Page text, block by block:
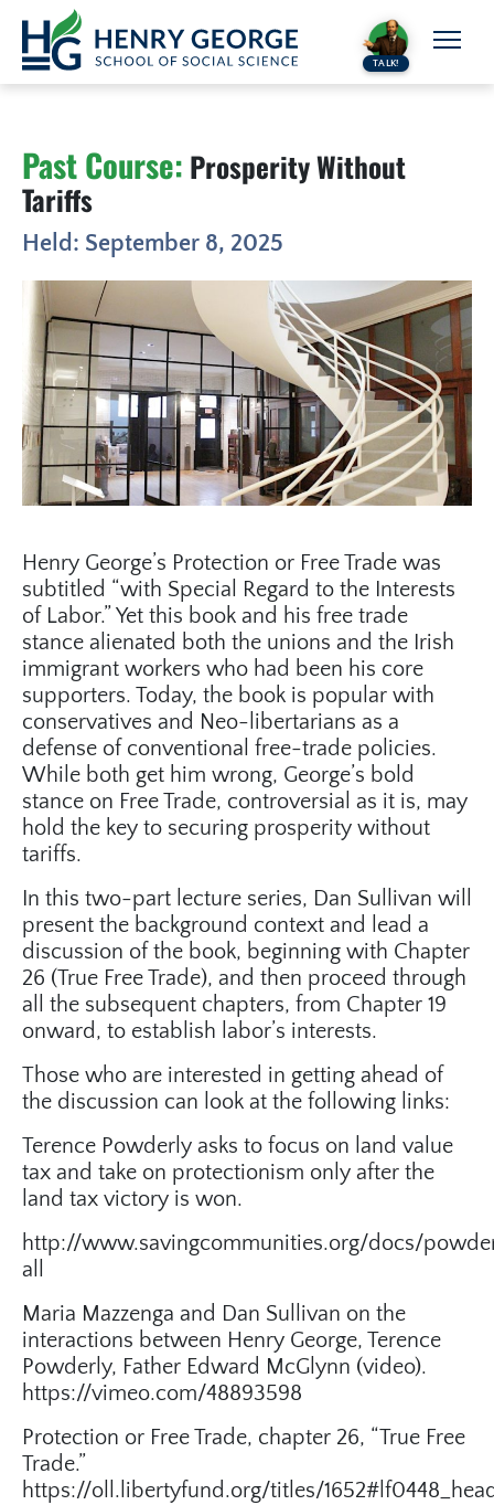
Skip to content
TALK!
Past Course: Prosperity Without
Tariffs
Held: September 8, 2025
Henry George’s Protection or Free Trade was
subtitled “with Special Regard to the Interests
of Labor.” Yet this book and his free trade
stance alienated both the unions and the Irish
immigrant workers who had been his core
supporters. Today, the book is popular with
conservatives and Neo-libertarians as a
defense of conventional free-trade policies.
While both get him wrong, George’s bold
stance on Free Trade, controversial as it is, may
hold the key to securing prosperity without
tariffs.
In this two-part lecture series, Dan Sullivan will
present the background context and lead a
discussion of the book, beginning with Chapter
26 (True Free Trade), and then proceed through
all the subsequent chapters, from Chapter 19
onward, to establish labor’s interests.
Those who are interested in getting ahead of
the discussion can look at the following links:
Terence Powderly asks to focus on land value
tax and take on protectionism only after the
land tax victory is won.
http://www.savingcommunities.org/docs/
all
Maria Mazzenga and Dan Sullivan on the
interactions between Henry George, Terence
Powderly, Father Edward McGlynn (video).
https://vimeo.com/48893598
Protection or Free Trade, chapter 26, “True Free
Trade.”
https://oll.libertyfund.org/titles/